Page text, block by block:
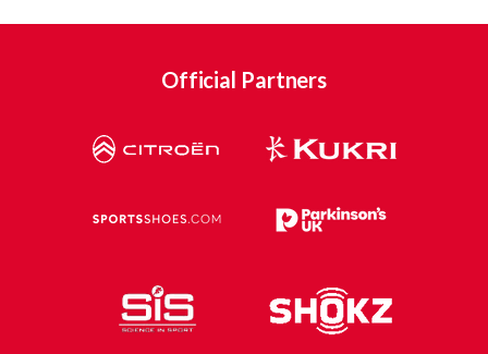
Official Partners